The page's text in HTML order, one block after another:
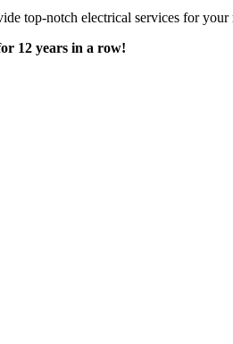
top-notch electrical services for
12 years in a row!